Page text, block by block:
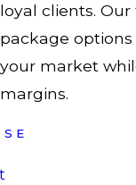
loyal clients.
package
your market
margins.